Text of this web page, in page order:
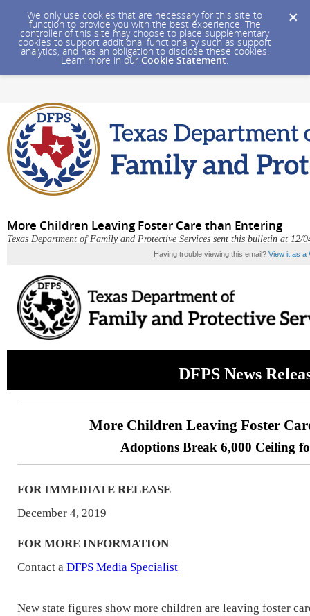
We only use cookies that are necessary for this site to
function to provide you with the best experience. The
controller of this site may choose to place supplementary
cookies to support additional functionality such as support
analytics, and has an obligation to disclose these cookies.
Learn more in our Cookie Statement.
More Children Leaving Foster Care than Entering
Texas Department of Family and Protective Services sent this bulletin at 12/
Having trouble viewing this email? View it as a
DFPS News
More Children Leaving Foster
Adoptions Break 6,000 Ceiling
FOR IMMEDIATE RELEASE
December 4, 2019
FOR MORE INFORMATION
Contact a DFPS Media Specialist
New state figures show more children are leaving foster